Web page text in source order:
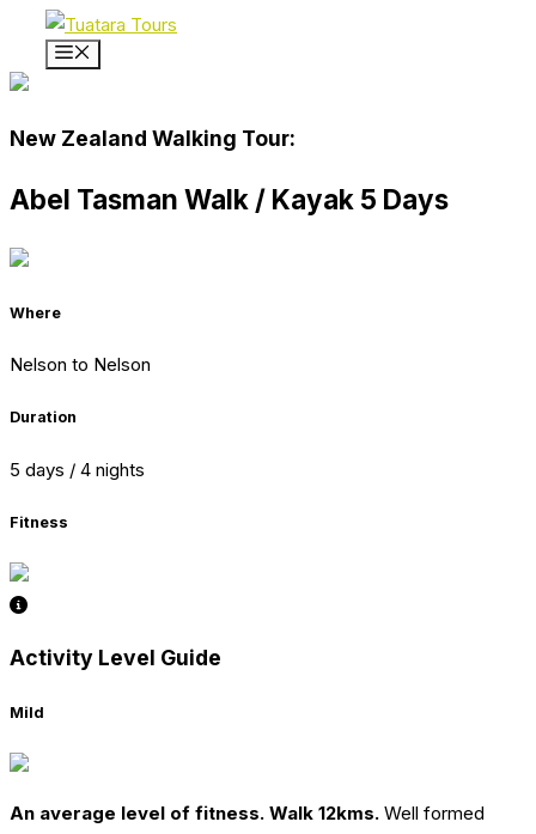
content
New Zealand Walking Tour:
Abel Tasman Walk / Kayak 5 Days
Where
Nelson to Nelson
Duration
5 days / 4 nights
Fitness
Activity Level Guide
Mild
An average level of fitness. Walk 12kms. Well formed